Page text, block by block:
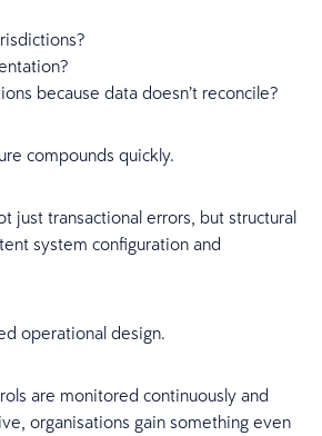
because data doesn’t reconcile?
compounds quickly.
just transactional errors, but structural
system configuration and
operational design.
are monitored continuously and
organisations gain something even